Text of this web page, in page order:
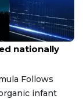
nationally
Follows
infant